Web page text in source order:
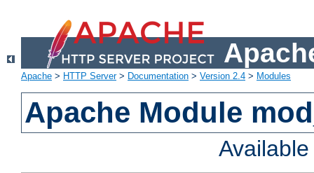
Apache > HTTP Server> Documentation > Version 2.4 > Modules
Apache Module